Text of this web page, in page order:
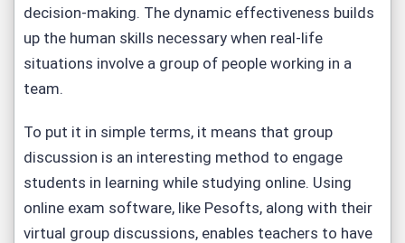
decision-making. The dynamic effectiveness builds
up the human skills necessary when real-life
situations involve a group of people working in a
team.
To put it in simple terms, it means that group
discussion is an interesting method to engage
students in learning while studying online. Using
online exam software, like Pesofts, along with their
virtual group discussions, enables teachers to have